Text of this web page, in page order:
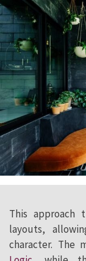
This approach
layouts,
character. The